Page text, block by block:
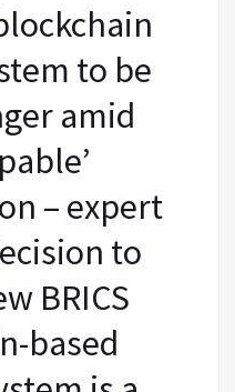
to be
amid
– expert
to
BRICS
based